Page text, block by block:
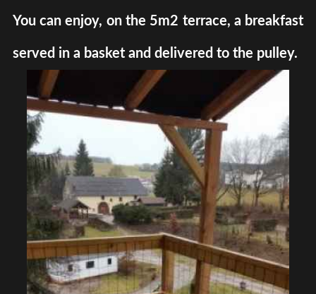
You can enjoy, on the 5m2 terrace, a breakfast
served in a basket and delivered to the pulley.